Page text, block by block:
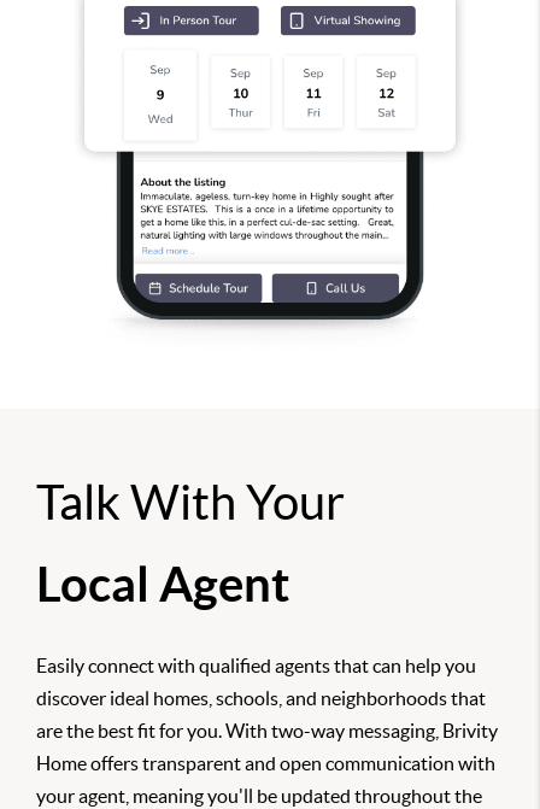
Talk With Your
Local Agent
Easily connect with qualified agents that can help you
discover ideal homes, schools, and neighborhoods that
are the best fit for you. With two-way messaging, Brivity
Home offers transparent and open communication with
your agent, meaning you'll be updated throughout the